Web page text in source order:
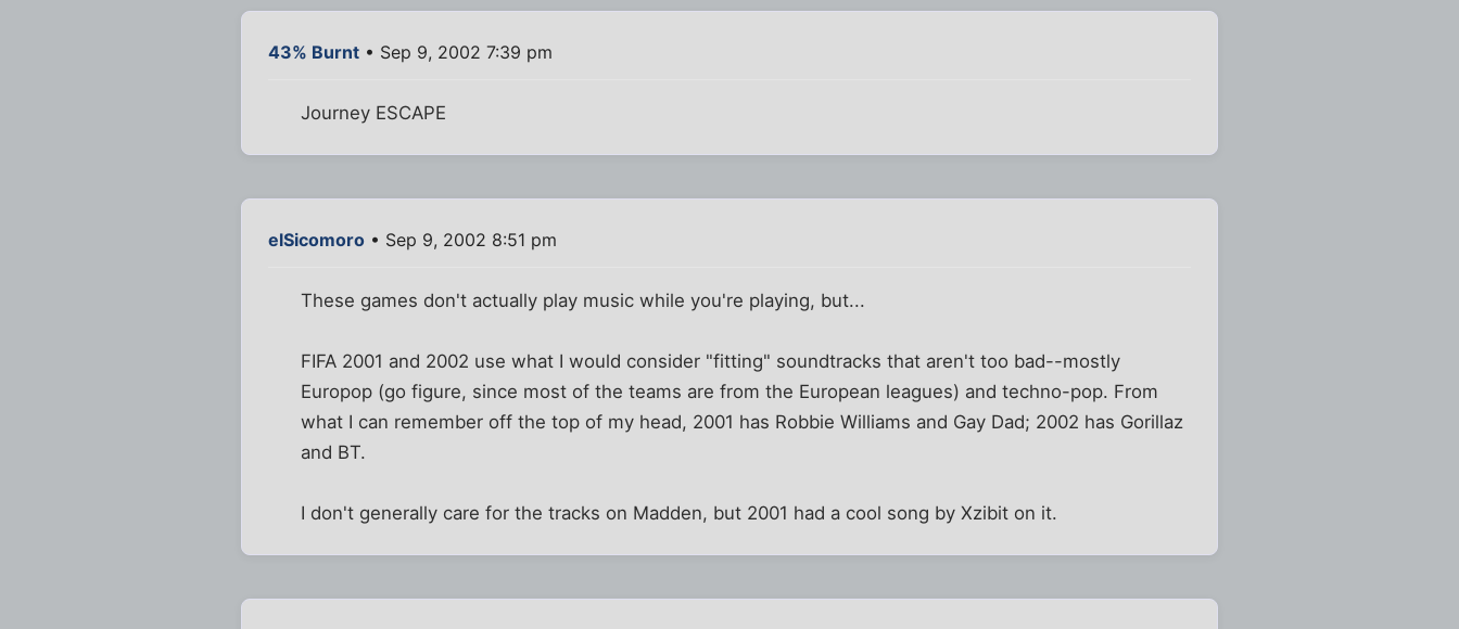
43% Burnt • Sep 9, 2002 7:39 pm
Journey ESCAPE
elSicomoro • Sep 9, 2002 8:51 pm
These games don't actually play music while you're playing, but...
FIFA 2001 and 2002 use what I would consider "fitting" soundtracks that aren't too bad--mostly
Europop (go figure, since most of the teams are from the European leagues) and techno-pop. From
what I can remember off the top of my head, 2001 has Robbie Williams and Gay Dad; 2002 has Gorillaz
and BT.
I don't generally care for the tracks on Madden, but 2001 had a cool song by Xzibit on it.